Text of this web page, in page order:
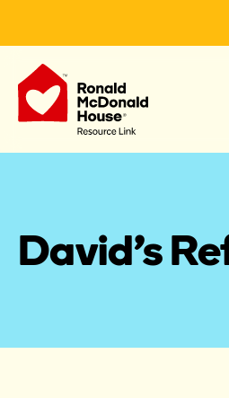
David's